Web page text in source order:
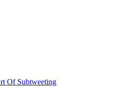
Of Subtweeting